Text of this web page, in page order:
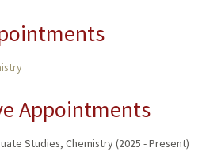
Appointments
Studies, Chemistry (2025 - Present)